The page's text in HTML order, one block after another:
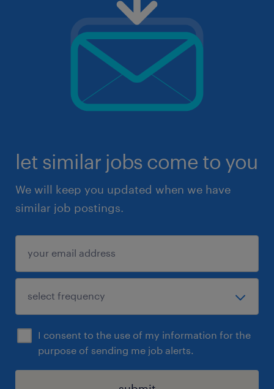
let similar jobs come to you
We will keep you updated when we have
similar job postings.
I consent to the use of my information for the
purpose of sending me job alerts.